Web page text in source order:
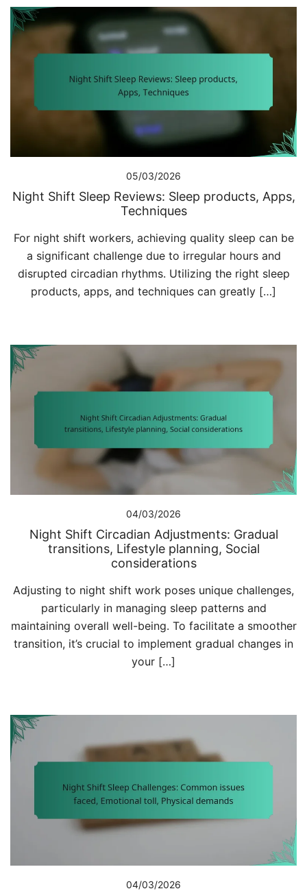
05/03/2026
Night Shift Sleep Reviews: Sleep products, Apps,
Techniques
For night shift workers, achieving quality sleep can be
a significant challenge due to irregular hours and
disrupted circadian rhythms. Utilizing the right sleep
products, apps, and techniques can greatly […]
04/03/2026
Night Shift Circadian Adjustments: Gradual
transitions, Lifestyle planning, Social
considerations
Adjusting to night shift work poses unique challenges,
particularly in managing sleep patterns and
maintaining overall well-being. To facilitate a smoother
transition, it’s crucial to implement gradual changes in
your […]
04/03/2026